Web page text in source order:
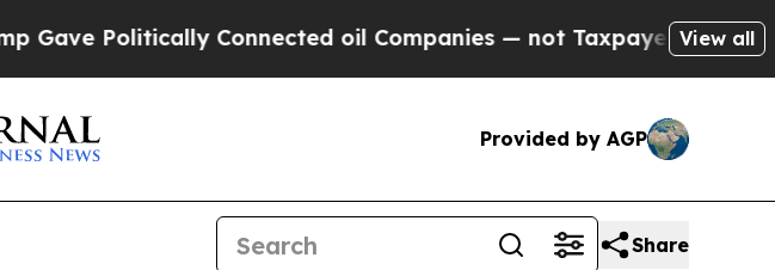
Politically Connected oil Companies — not Taxpayers — the Chance
View all
Provided by AGP
Share